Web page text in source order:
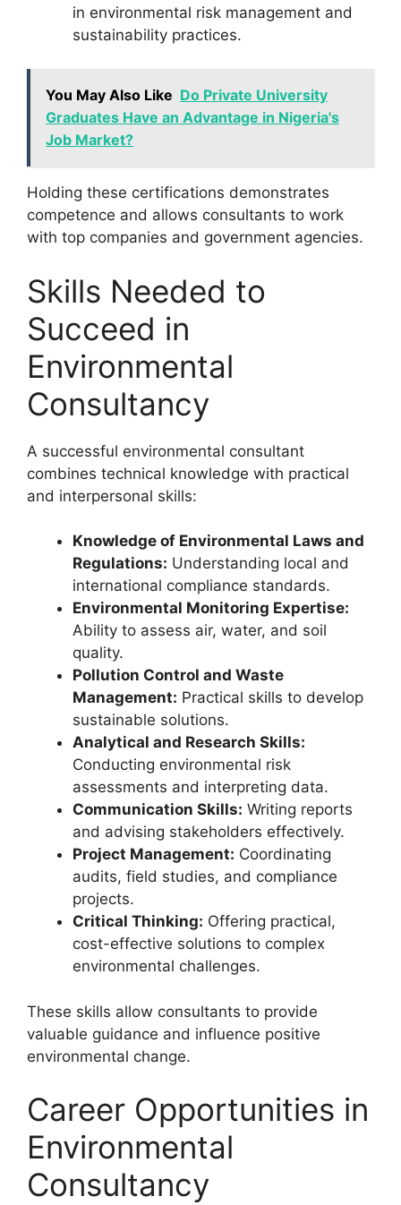
in environmental risk management and
sustainability practices.
You May Also Like Do Private University
Graduates Have an Advantage in Nigeria's
Job Market?
Holding these certifications demonstrates
competence and allows consultants to work
with top companies and government agencies.
Skills Needed to
Succeed in
Environmental
Consultancy
A successful environmental consultant
combines technical knowledge with practical
and interpersonal skills:
Knowledge of Environmental Laws and
Regulations: Understanding local and
international compliance standards.
Environmental Monitoring Expertise:
Ability to assess air, water, and soil
quality.
Pollution Control and Waste
Management: Practical skills to develop
sustainable solutions.
Analytical and Research Skills:
Conducting environmental risk
assessments and interpreting data.
Communication Skills: Writing reports
and advising stakeholders effectively.
Project Management: Coordinating
audits, field studies, and compliance
projects.
Critical Thinking: Offering practical,
cost-effective solutions to complex
environmental challenges.
These skills allow consultants to provide
valuable guidance and influence positive
environmental change.
Career Opportunities in
Environmental
Consultancy